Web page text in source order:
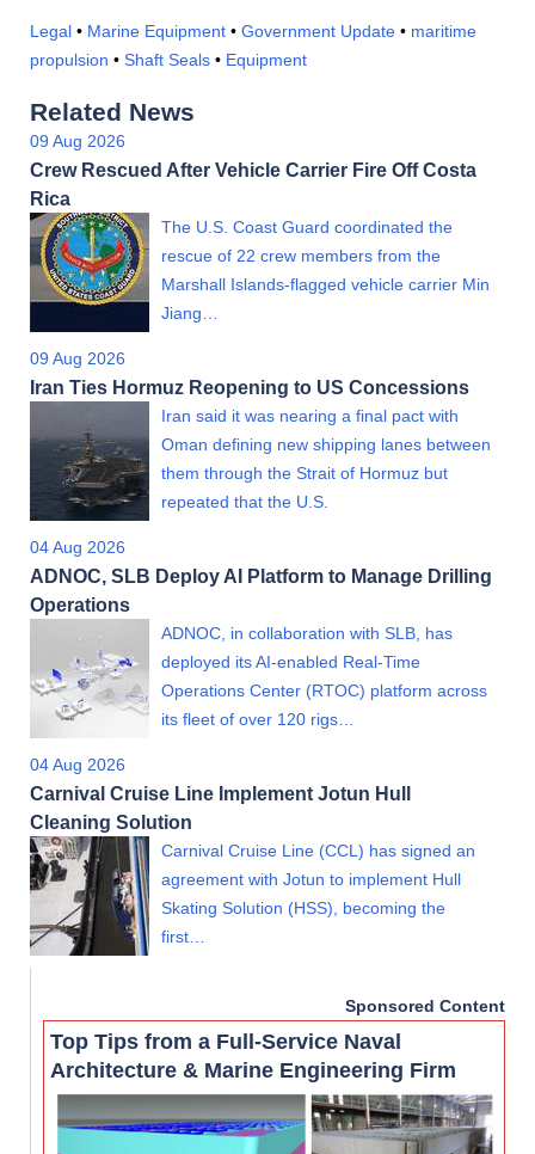
Legal • Marine Equipment • Government Update • maritime
propulsion • Shaft Seals • Equipment
Related News
09 Aug 2026
Crew Rescued After Vehicle Carrier Fire Off Costa
Rica
The U.S. Coast Guard coordinated the
rescue of 22 crew members from the
Marshall Islands-flagged vehicle carrier Min
Jiang…
09 Aug 2026
Iran Ties Hormuz Reopening to US Concessions
Iran said it was nearing a final pact with
Oman defining new shipping lanes between
them through the Strait of Hormuz but
repeated that the U.S.
04 Aug 2026
ADNOC, SLB Deploy AI Platform to Manage Drilling
Operations
ADNOC, in collaboration with SLB, has
deployed its AI-enabled Real-Time
Operations Center (RTOC) platform across
its fleet of over 120 rigs…
04 Aug 2026
Carnival Cruise Line Implement Jotun Hull
Cleaning Solution
Carnival Cruise Line (CCL) has signed an
agreement with Jotun to implement Hull
Skating Solution (HSS), becoming the
first…
Sponsored Content
Top Tips from a Full-Service Naval
Architecture & Marine Engineering Firm